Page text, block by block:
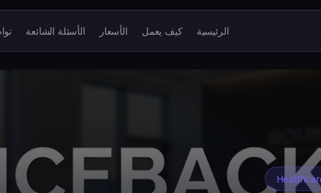
الرئيسية كيف يعمل الأسعار الأسئلة الشائعة